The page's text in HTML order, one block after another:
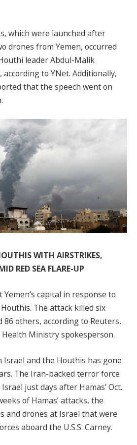
which were launched after
drones from Yemen, occurred
leader Abdul-Malik
to YNet. Additionally,
that the speech went on
WITH AIRSTRIKES,
RED SEA FLARE-UP
capital in response to
The attack killed six
86 others, according to Reuters,
Ministry spokesperson.
Israel and the Houthis has gone
The Iran-backed terror force
just days after Hamas’ Oct.
of Hamas’ attacks, the
and drones at Israel that were
aboard the U.S.S. Carney.